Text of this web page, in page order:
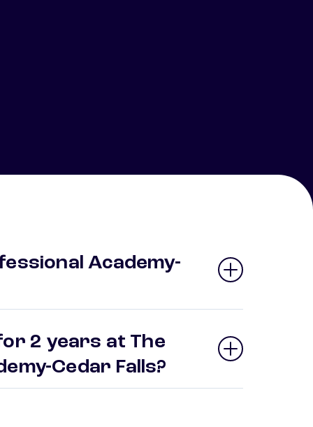
Academy-
2 years at The
Cedar Falls?